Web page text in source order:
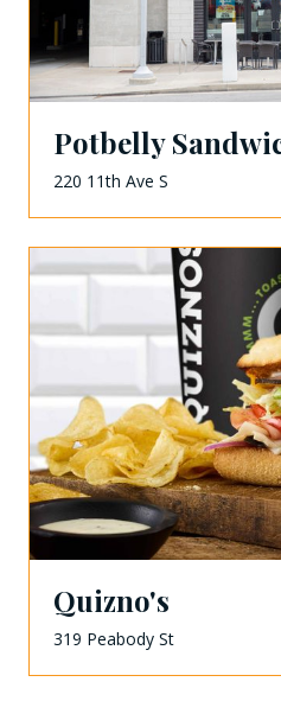
Potbelly
220 11th Ave S
Quizno's
319 Peabody St